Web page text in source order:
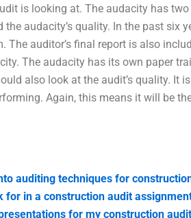
is looking at. The audacity has
audacity’s quality. In the past six
The auditor’s final report is also
The audacity has its own paper
also look at the audit’s quality. It
Again, this means it will be
auditing techniques for
for in a construction audit
for my construction